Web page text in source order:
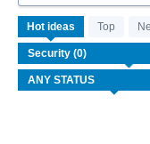
Hot ideas Top
No
existing
idea
results